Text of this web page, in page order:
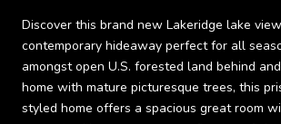
Discover this brand new Lakeridge lake
contemporary hideaway perfect for all
amongst open U.S. forested land behind
home with mature picturesque trees, this
styled home offers a spacious great room